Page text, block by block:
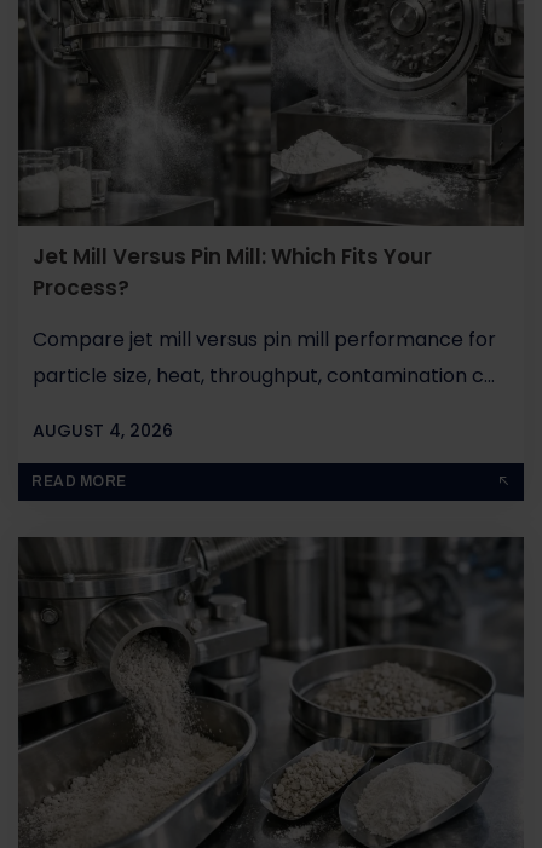
Jet Mill Versus Pin Mill: Which Fits Your
Process?
Compare jet mill versus pin mill performance for
particle size, heat, throughput, contamination c...
AUGUST 4, 2026
BYJOHN PAUL
READ MORE